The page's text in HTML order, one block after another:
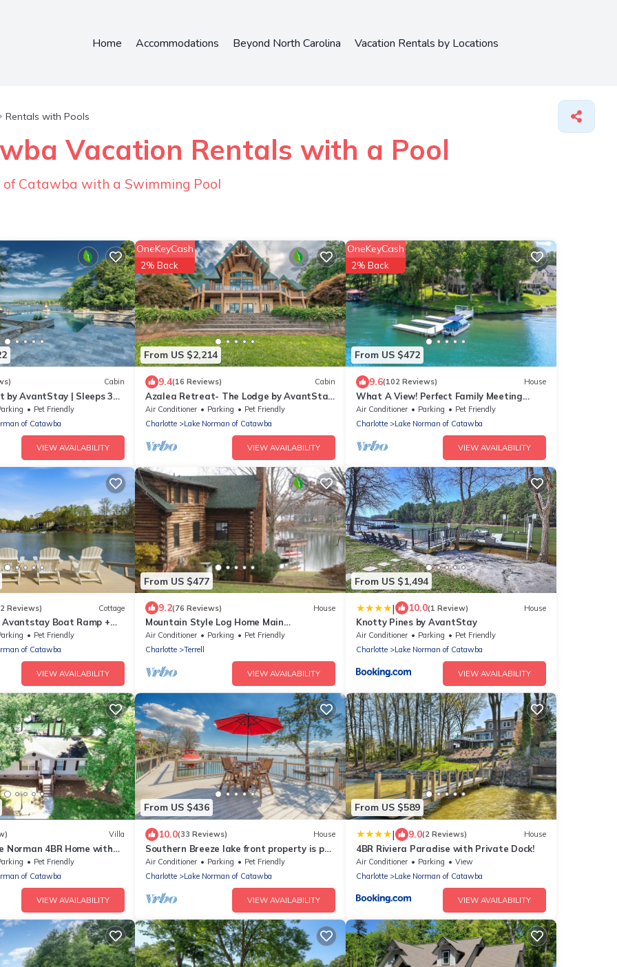
Home Accommodations Beyond North Carolina Vacation Rentals by Locations
Rentals with Pools
Vacation Rentals with a Pool
of Catawba with a Swimming Pool
Cabin
by AvantStay | Sleeps 34
Pet Friendly
of Catawba
VIEW AVAILABILITY
From US $2,214
OneKeyCash
2% Back
9.4(16 Reviews) Cabin
Azalea Retreat- The Lodge by AvantStay
| Best View
Air Conditioner Parking
Pet Friendly
Charlotte
Lake Norman of Catawba
VIEW AVAILABILITY
From US $472
OneKeyCash
2% Back
9.6(102 Reviews) House
What A View! Perfect Family Meeting
Place. BIG Views! Optional Boat Rental.
Air Conditioner Parking
Pet Friendly
Charlotte
Lake Norman of Catawba
VIEW AVAILABILITY
Reviews) Cottage
Avantstay Boat Ramp +
Pet Friendly
of Catawba
VIEW AVAILABILITY
From US $477
9.2(76 Reviews) House
Mountain Style Log Home Main
Channel/Patio/Fire Pit/Lake Equipment
Rental/Dock
Air Conditioner Parking
Pet Friendly
Charlotte
Terrell
VIEW AVAILABILITY
From US $1,494
| 10.0(1 Review) House
Knotty Pines by AvantStay
Air Conditioner Parking
Pet Friendly
Charlotte
Lake Norman of Catawba
VIEW AVAILABILITY
Villa
Norman 4BR Home with
KayaksPet Friendly
of Catawba
VIEW AVAILABILITY
From US $436
10.0(33 Reviews) House
Southern Breeze lake front property is pet
friendly for an additional fee
Air Conditioner Parking
Pet Friendly
Charlotte
Lake Norman of Catawba
VIEW AVAILABILITY
From US $589
| 9.0(2 Reviews) House
4BR Riviera Paradise with Private Dock!
Air Conditioner Parking
View
Charlotte
Lake Norman of Catawba
VIEW AVAILABILITY